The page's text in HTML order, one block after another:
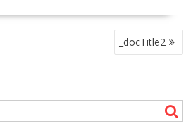
_docTitle2